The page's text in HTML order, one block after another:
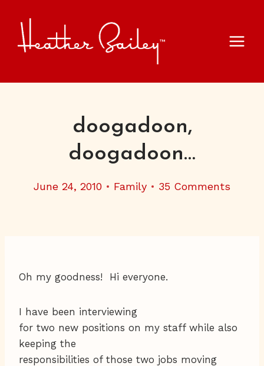
content
doogadoon,
doogadoon…
June 24, 2010 Family 35 Comments
Oh my goodness! Hi everyone.
I have been interviewing
for two new positions on my staff while also
keeping the
responsibilities of those two jobs moving